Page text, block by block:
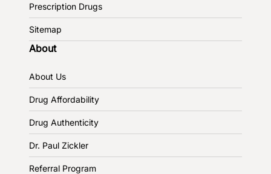
Prescription Drugs
Sitemap
About
About Us
Drug Affordability
Drug Authenticity
Dr. Paul Zickler
Referral Program